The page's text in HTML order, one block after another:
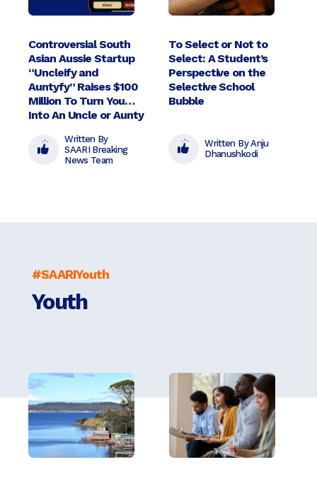
Controversial South
Asian Aussie Startup
“Uncleify and
Auntyfy” Raises $100
Million To Turn You
Into An Uncle or Aunty
Written By
SAARI Breaking
News Team
To Select or Not to
Select: A Student’s
Perspective on the
Selective School
Bubble
Written By Anju
Dhanushkodi
#SAARIYouth
Youth